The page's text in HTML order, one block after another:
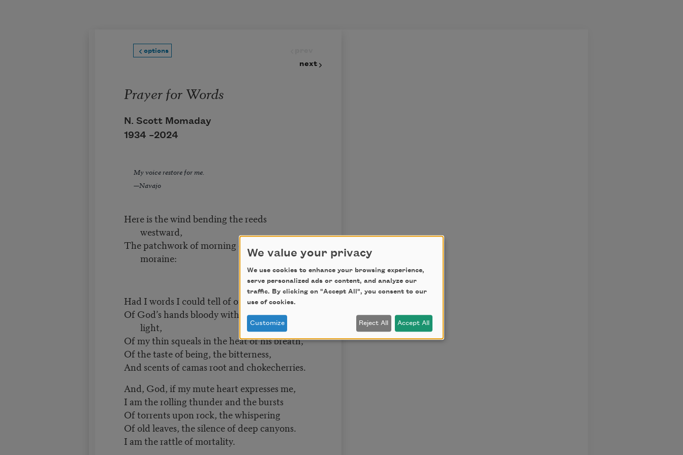
options
next
Prayer for Words
N. Scott Momaday
1934 –2024
My voice restore for me.
—Navajo
Here is the wind bending the reeds
westward,
The patchwork of morning on gray
moraine:
Had I words I could tell of origin,
Of God’s hands bloody with birth at first
light,
Of my thin squeals in the heat of his breath,
Of the taste of being, the bitterness,
And scents of camas root and chokecherries.
And, God, if my mute heart expresses me,
I am the rolling thunder and the bursts
Of torrents upon rock, the whispering
Of old leaves, the silence of deep canyons.
I am the rattle of mortality.
We value your privacy
We use cookies to enhance your browsing experience,
serve personalized ads or content, and analyze our
traffic. By clicking on "Accept All", you consent to our
use of cookies.
Customize Reject All Accept All